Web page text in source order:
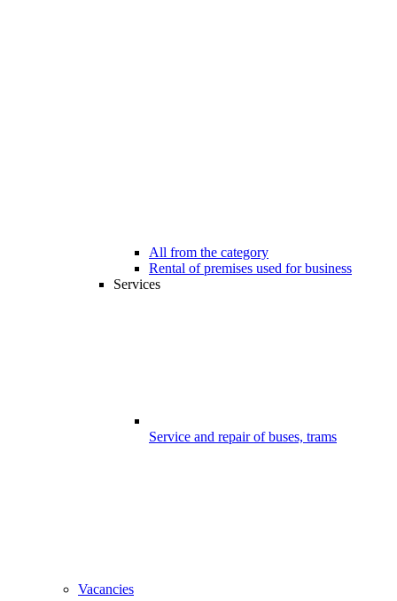
All from the category
Rental of premises used for business
Services
Service and repair of buses, trams
Vacancies